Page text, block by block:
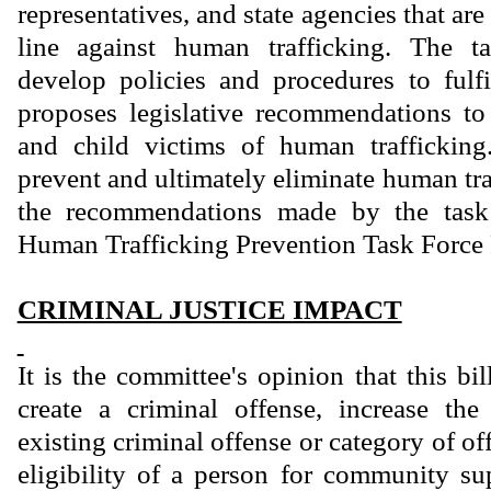
representatives, and state agencies that
line against human trafficking. The
develop policies and procedures to
proposes legislative recommendations
and child victims of human
prevent and ultimately eliminate human
the recommendations made by the
Human Trafficking Prevention Task Force
CRIMINAL JUSTICE IMPACT
It is the committee's opinion that this
create a criminal offense, increase
existing criminal offense or category of
eligibility of a person for community